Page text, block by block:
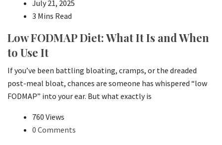
July 21, 2025
3 Mins Read
Low FODMAP Diet: What It Is and When
to Use It
If you’ve been battling bloating, cramps, or the dreaded
post-meal bloat, chances are someone has whispered “low
FODMAP” into your ear. But what exactly is
760 Views
0 Comments